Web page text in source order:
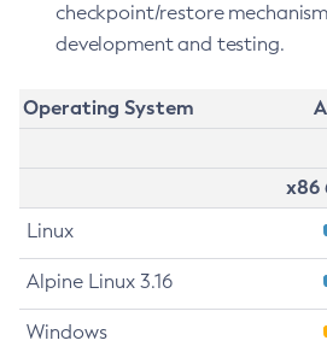
checkpoint/restore
development and testing.
Operating System
x86
Linux
Alpine Linux 3.16
Windows